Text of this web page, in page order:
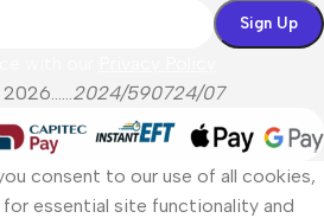
2026......2024/590724/07
consent to our use of all cookies,
essential site functionality and